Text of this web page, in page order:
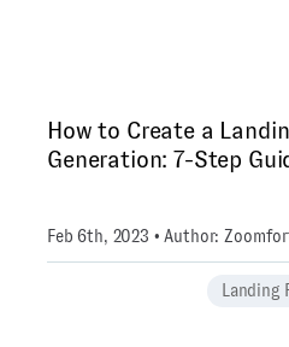
How to Create a
Generation: 7-Step
Feb 6th, 2023 • Author:
Landing